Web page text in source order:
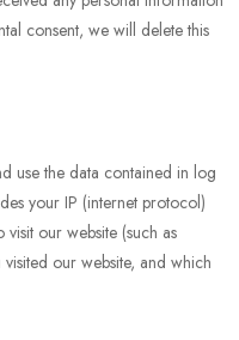
consent, we will delete this
use the data contained in log
your IP (internet protocol)
our website (such as
our website, and which